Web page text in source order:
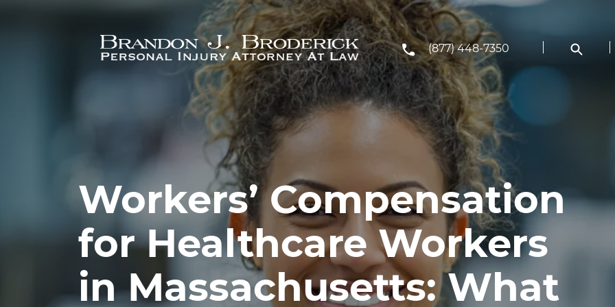
(877) 448-7350
Workers’ Compensation
for Healthcare Workers
in Massachusetts: What